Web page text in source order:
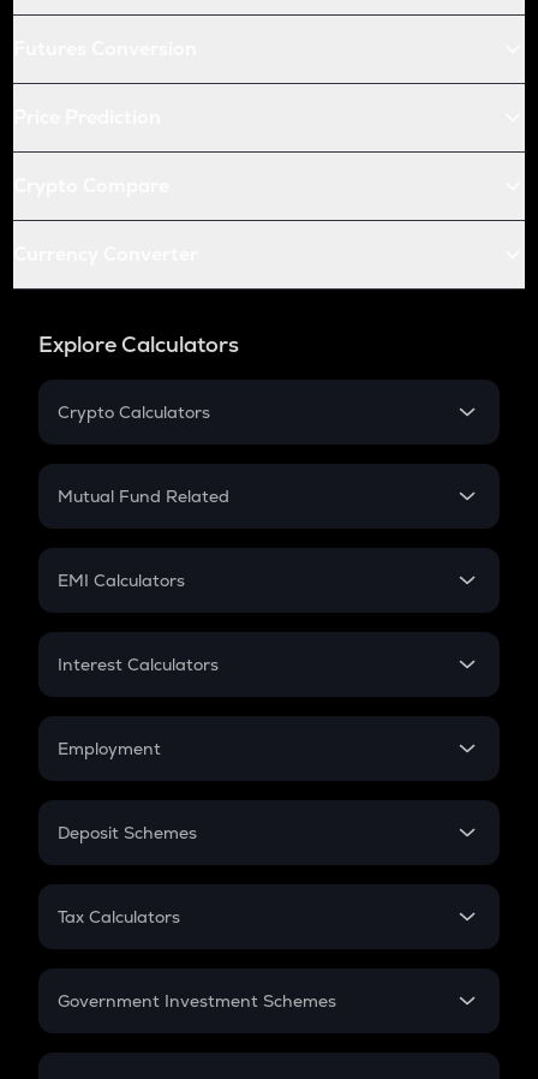
Explore Calculators
Crypto Calculators
Crypto SIP Calculator
Crypto Futures
Mutual Fund Related
Mutual Fund
EMI Calculators
EMI
Credit Card EMI
Interest Calculators
Compound Interest
Employment
In-Hand Salary
PPF
Gratuity
Retirement
Deposit Schemes
FD
Tax Calculators
GST
Government Investment Schemes
Sukanya Samriddhu Yojana